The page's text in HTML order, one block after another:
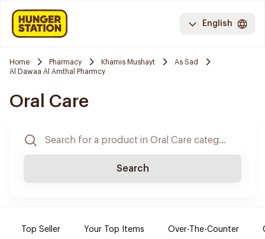
English
Home Pharmacy Khamis Mushayt
As Sad
Al Dawaa Al Amthal Pharmcy
Oral Care
Search
Top Seller Your Top Items Over-The-Counter